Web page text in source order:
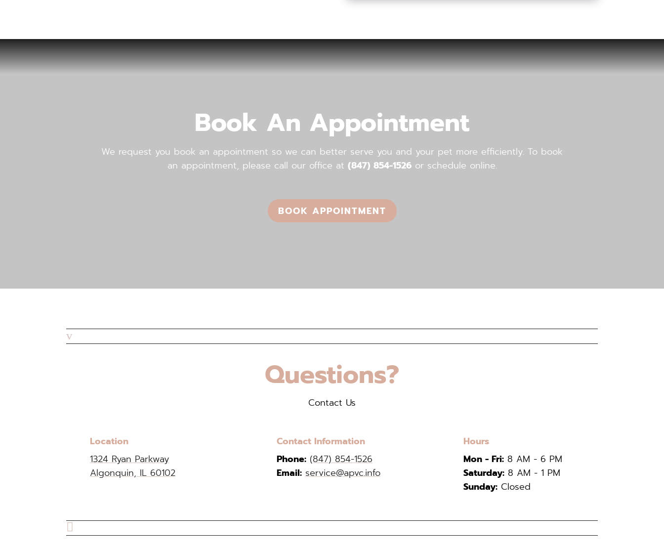
Book An Appointment
We request you book an appointment so we can better serve you and your pet more efficiently. To book
an appointment, please call our office ​​​​​​​at (847) 854-1526or schedule online.
BOOK APPOINTMENT
v
Questions?
Contact Us
Location
1324 Ryan Parkway
Algonquin, IL 60102
Contact Information
Phone: (847) 854-1526
Email: service@apvc.info
Hours
Mon - Fri: 8 AM - 6 PM
Saturday: 8 AM - 1 PM
Sunday: Closed
